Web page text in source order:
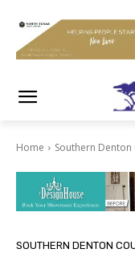
Home Southern Denton
SOUTHERN DENTON